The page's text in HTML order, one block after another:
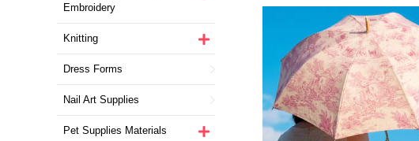
Embroidery
Knitting
Dress Forms
Nail Art Supplies
Pet Supplies Materials